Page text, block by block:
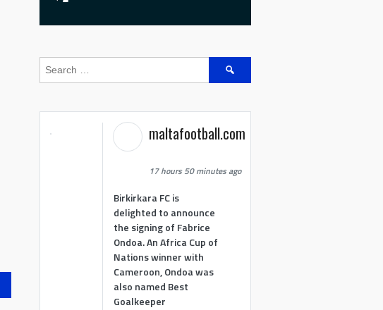
Search
maltafootball.com
17 hours 50 minutes ago
Birkirkara FC is
delighted to announce
the signing of Fabrice
Ondoa. An Africa Cup of
Nations winner with
Cameroon, Ondoa was
also named Best
Goalkeeper